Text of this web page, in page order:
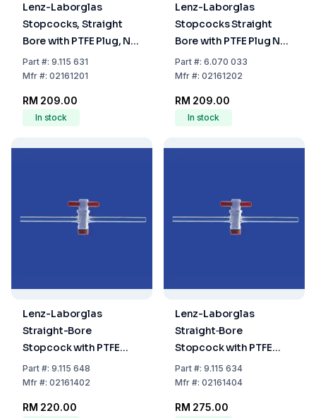
Lenz-Laborglas
Stopcocks, Straight
Bore with PTFE Plug, NS
12.5, Bore Ø 1.5 mm
Part#: 9.115 631
Mfr#: 02161201
RM 209.00
In stock
Lenz-Laborglas
Stopcocks Straight
Bore with PTFE Plug NS
12.5 Bore (mm) 2.5
Part#: 6.070 033
Mfr#: 02161202
RM 209.00
In stock
Lenz-Laborglas
Straight-Bore
Stopcock with PTFE
Plug NS 14.5, Bore 2.5
mm
Part#: 9.115 648
Mfr#: 02161402
RM 220.00
Lenz-Laborglas
Straight‐Bore
Stopcock with PTFE
Plug, NS 14.5, Bore 4.0
mm
Part#: 9.115 634
Mfr#: 02161404
RM 275.00